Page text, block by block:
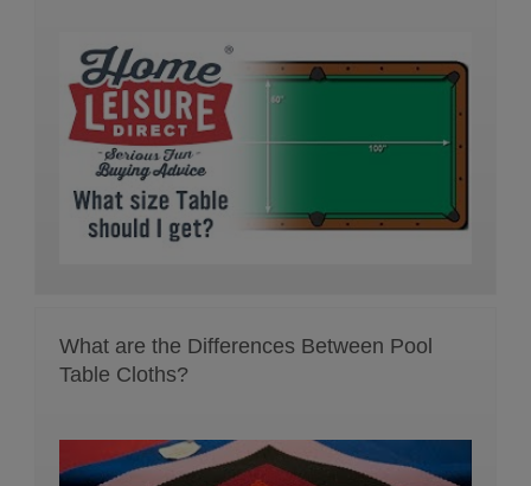
What are the Differences Between Pool
Table Cloths?